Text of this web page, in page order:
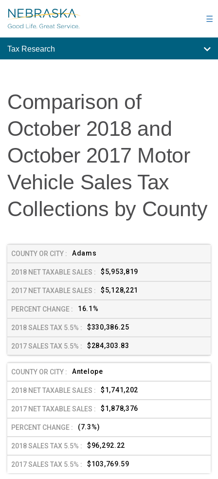
to
main
☰
Tax Research
Comparison of
October 2018 and
October 2017 Motor
Vehicle Sales Tax
Collections by County
Adams
$5,953,819
$5,128,221
16.1%
$330,386.25
$284,303.83
Antelope
$1,741,202
$1,878,376
(7.3%)
$96,292.22
$103,769.59